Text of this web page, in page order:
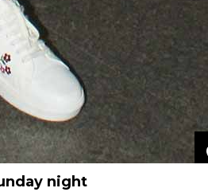
night